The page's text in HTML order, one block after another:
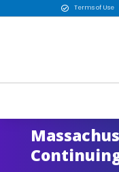
 Terms of Use